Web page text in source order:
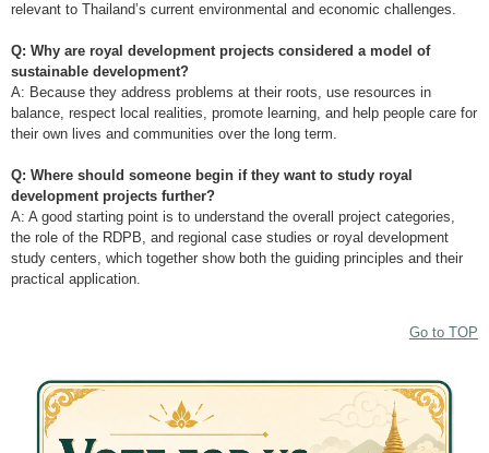
relevant to Thailand’s current environmental and economic challenges.
Q: Why are royal development projects considered a model of
sustainable development?
A: Because they address problems at their roots, use resources in
balance, respect local realities, promote learning, and help people care for
their own lives and communities over the long term.
Q: Where should someone begin if they want to study royal
development projects further?
A: A good starting point is to understand the overall project categories,
the role of the RDPB, and regional case studies or royal development
study centers, which together show both the guiding principles and their
practical application.
Go to TOP